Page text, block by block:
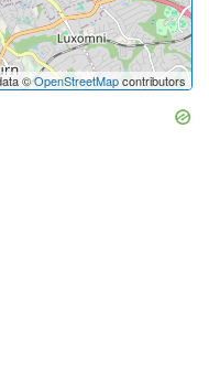
©OpenStreetMapcontributors